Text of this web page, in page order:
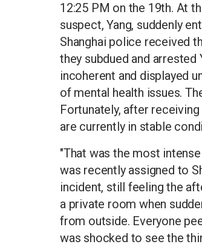
12:25 PM on the 19th. At
suspect, Yang, suddenly
Shanghai police received
they subdued and arrested
incoherent and displayed
of mental health issues.
Fortunately, after
are currently in stable
"That was the most
was recently assigned to
incident, still feeling the
a private room when
from outside. Everyone
was shocked to see the